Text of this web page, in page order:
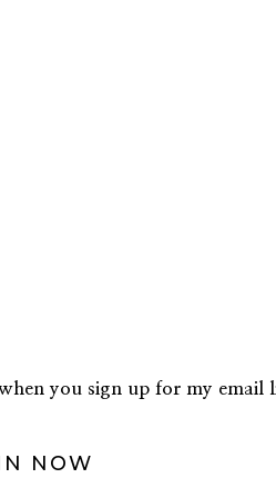
you sign up for my email
NOW